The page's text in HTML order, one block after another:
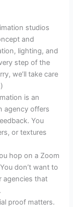
studios
and
lighting, and
step of the
we’ll take care
is an
agency offers
You
or textures
hop on a Zoom
don’t want to
agencies that
proof matters.